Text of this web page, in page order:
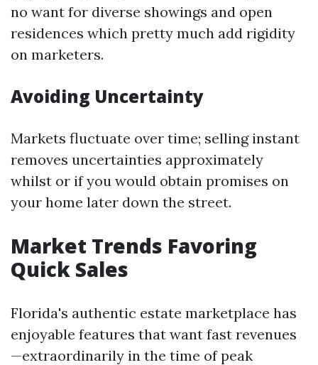
no want for diverse showings and open
residences which pretty much add rigidity
on marketers.
Avoiding Uncertainty
Markets fluctuate over time; selling instant
removes uncertainties approximately
whilst or if you would obtain promises on
your home later down the street.
Market Trends Favoring
Quick Sales
Florida's authentic estate marketplace has
enjoyable features that want fast revenues
—extraordinarily in the time of peak